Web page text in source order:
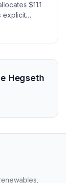
$11.1
explicit
gap
Hegseth